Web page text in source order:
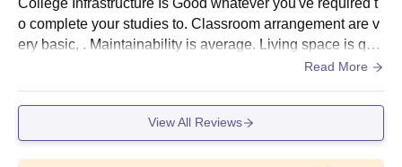
o complete your studies to. Classroom arrangement are v
ery basic, . Maintainability is average. Living space is quit
e broad and well green. Food is okay, hostel facility at this
s
Read More
View All Reviews